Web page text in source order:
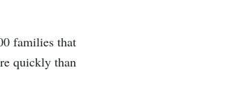
families that
quickly than